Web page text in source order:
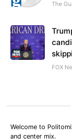
The
FOX
Welcome to
and center mix.